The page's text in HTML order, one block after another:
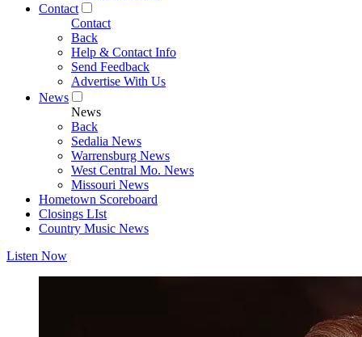
Contact
Contact
Back
Help & Contact Info
Send Feedback
Advertise With Us
News
News
Back
Sedalia News
Warrensburg News
West Central Mo. News
Missouri News
Hometown Scoreboard
Closings LIst
Country Music News
Listen Now